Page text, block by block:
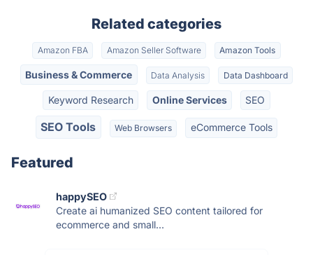
Related categories
Amazon FBA Amazon Seller Software Amazon Tools
Business & Commerce Data Analysis Data Dashboard
Keyword Research Online Services SEO
SEO Tools Web Browsers eCommerce Tools
Featured
happySEO
Create ai humanized SEO content tailored for
ecommerce and small...